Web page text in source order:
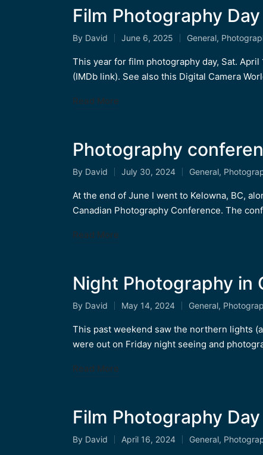
Film Photography
Posted
by
By David June 6, 2025
Posted
in
General,
This year for film photography day, Sat.
(IMDb link). See also this Digital Camera
Read More
Photography
Posted
by
By David July 30, 2024
Posted
in
General,
At the end of June I went to Kelowna, BC,
Canadian Photography Conference. The
Read More
Night Photography in
Posted
by
By David May 14, 2024
Posted
in
General,
This past weekend saw the northern lights
were out on Friday night seeing and
Read More
Film Photography Day
Posted
By David April 16, 2024
Posted
General,